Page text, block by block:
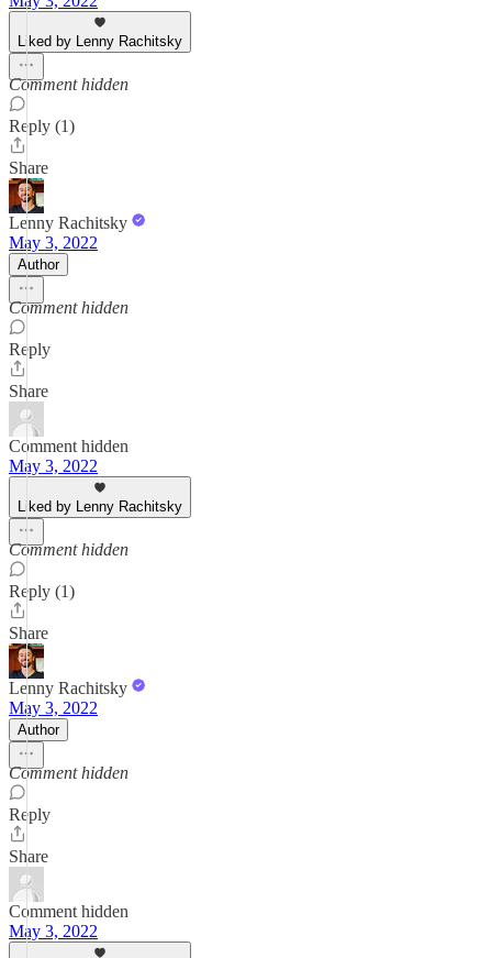
Liked by Lenny Rachitsky
Comment hidden
Reply (1)
Share
Lenny Rachitsky
May 3, 2022
Author
Comment hidden
Reply
Share
Comment hidden
May 3, 2022
Liked by Lenny Rachitsky
Comment hidden
Reply (1)
Share
Lenny Rachitsky
May 3, 2022
Author
Comment hidden
Reply
Share
Comment hidden
May 3, 2022